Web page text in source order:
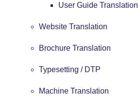
User Guide Translation
Website Translation
Brochure Translation
Typesetting / DTP
Machine Translation